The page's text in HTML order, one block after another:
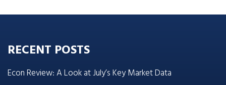
RECENT POSTS
Econ Review: A Look at July’s Key Market Data